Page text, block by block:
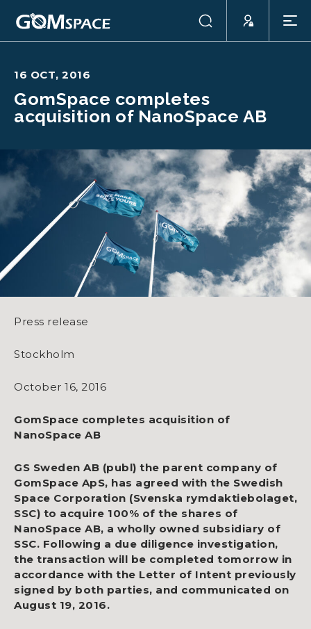
16 OCT, 2016
GomSpace completes
acquisition of NanoSpace AB
Press release
Stockholm
October 16, 2016
GomSpace completes acquisition of
NanoSpace AB
GS Sweden AB (publ) the parent company of
GomSpace ApS, has agreed with the Swedish
Space Corporation (Svenska rymdaktiebolaget,
SSC) to acquire 100% of the shares of
NanoSpace AB, a wholly owned subsidiary of
SSC. Following a due diligence investigation,
the transaction will be completed tomorrow in
accordance with the Letter of Intent previously
signed by both parties, and communicated on
August 19, 2016.